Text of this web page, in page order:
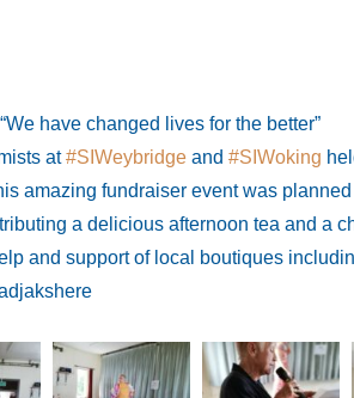
have changed lives for the better”
at#SIWeybridge and #SIWoking
amazing fundraiser event was
a delicious afternoon tea and a
and support of local boutiques